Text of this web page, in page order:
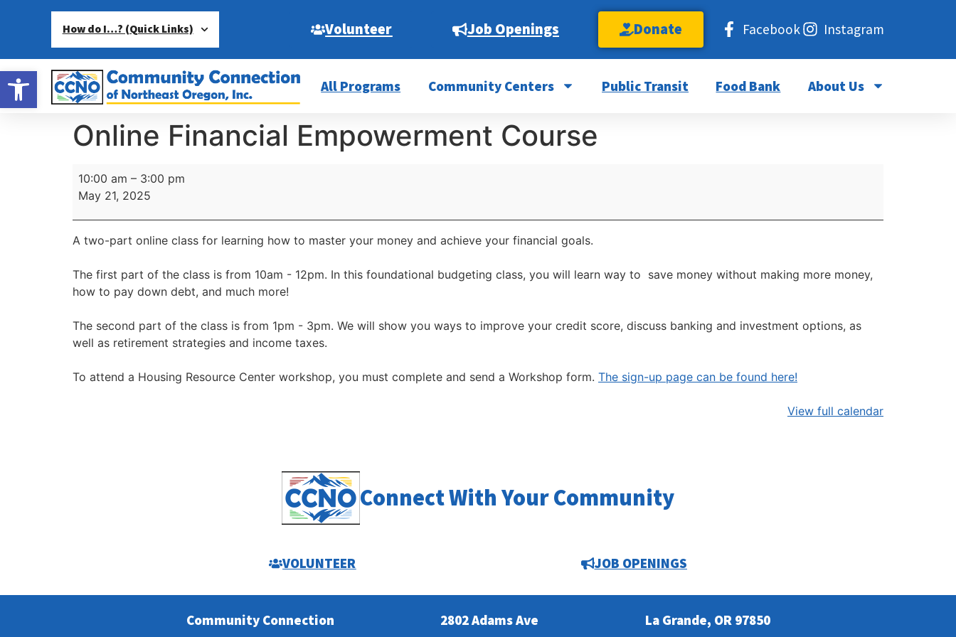
Open toolbar
How do I…? (Quick Links) Volunteer Job Openings Donate Facebook Instagram
All Programs Community Centers Public Transit Food Bank About Us
Online Financial Empowerment Course
10:00 am – 3:00 pm
May 21, 2025
A two-part online class for learning how to master your money and achieve your financial goals.
The first part of the class is from 10am - 12pm. In this foundational budgeting class, you will learn way to save money without making more money,
how to pay down debt, and much more!
The second part of the class is from 1pm - 3pm. We will show you ways to improve your credit score, discuss banking and investment options, as
well as retirement strategies and income taxes.
To attend a Housing Resource Center workshop, you must complete and send a Workshop form. The sign-up page can be found here!
View full calendar
Connect With Your Community
VOLUNTEER JOB OPENINGS
Community Connection 2802 Adams Ave
La Grande, OR 97850